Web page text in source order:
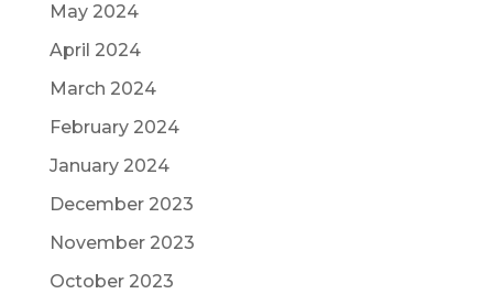
May 2024
April 2024
March 2024
February 2024
January 2024
December 2023
November 2023
October 2023